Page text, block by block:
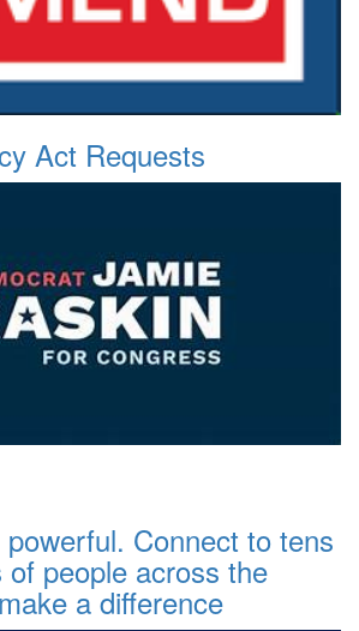
Act Requests
Connect to tens
people across the
a difference